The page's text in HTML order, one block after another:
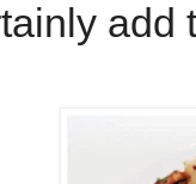
add